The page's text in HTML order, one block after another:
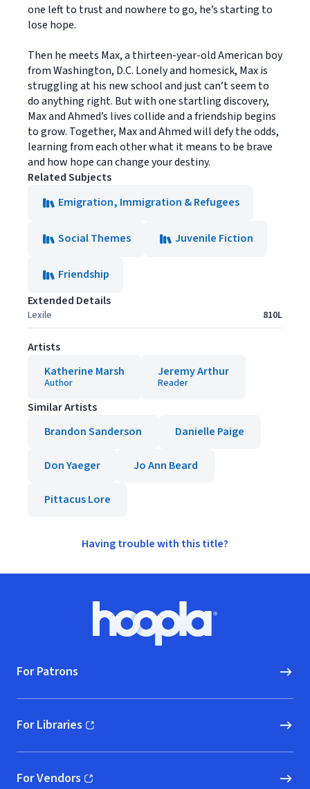
one left to trust and nowhere to go, he’s starting to
lose hope.
Then he meets Max, a thirteen-year-old American boy
from Washington, D.C. Lonely and homesick, Max is
struggling at his new school and just can’t seem to
do anything right. But with one startling discovery,
Max and Ahmed’s lives collide and a friendship begins
to grow. Together, Max and Ahmed will defy the odds,
learning from each other what it means to be brave
and how hope can change your destiny.
Related Subjects
Emigration, Immigration & Refugees
Social Themes Juvenile Fiction
Friendship
Extended Details
Lexile 810L
Artists
Katherine Marsh
Author
Jeremy Arthur
Reader
Similar Artists
Brandon Sanderson
Danielle Paige
Don Yaeger Jo Ann Beard
Pittacus Lore
Having trouble with this title?
Hoopla logo, Go to homepage
For Patrons
For Libraries
(opens in new window)
For Vendors